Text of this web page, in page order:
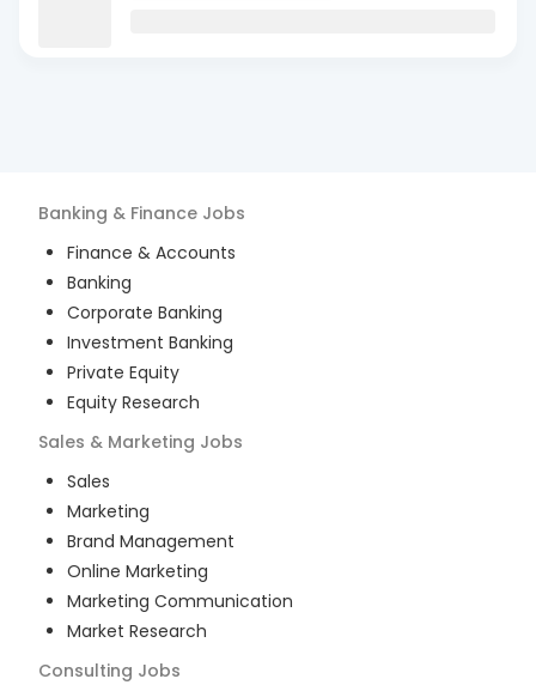
Banking & Finance Jobs
Finance & Accounts
Banking
Corporate Banking
Investment Banking
Private Equity
Equity Research
Sales & Marketing Jobs
Sales
Marketing
Brand Management
Online Marketing
Marketing Communication
Market Research
Consulting Jobs